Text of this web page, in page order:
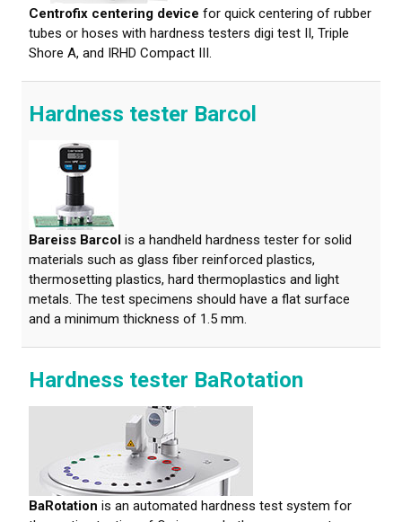
Centrofix centering device for quick centering of rubber
tubes or hoses with hardness testers digi test II, Triple
Shore A, and IRHD Compact III.
Hardness tester Barcol
Bareiss Barcol is a handheld hardness tester for solid
materials such as glass fiber reinforced plastics,
thermosetting plastics, hard thermoplastics and light
metals. The test specimens should have a flat surface
and a minimum thickness of 1.5 mm.
Hardness tester BaRotation
BaRotation is an automated hardness test system for